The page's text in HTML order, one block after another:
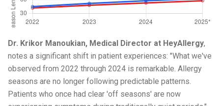
Dr. Krikor Manoukian, Medical Director at HeyAllergy,
notes a significant shift in patient experiences: "What we've
observed from 2022 through 2024 is remarkable. Allergy
seasons are no longer following predictable patterns.
Patients who once had clear 'off seasons' are now